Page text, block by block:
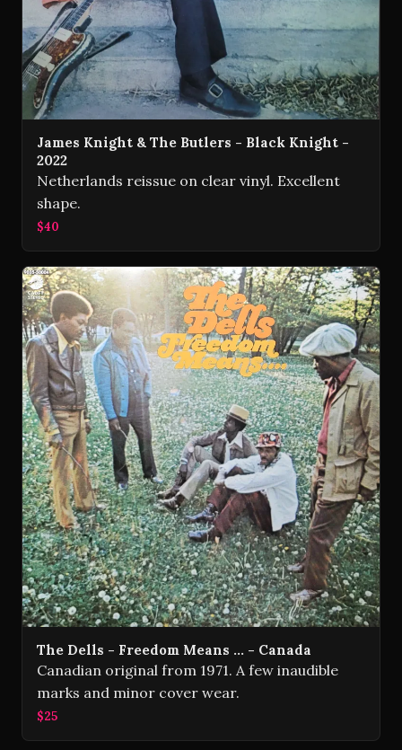
James Knight & The Butlers - Black Knight -
2022
Netherlands reissue on clear vinyl. Excellent
shape.
$40
The Dells - Freedom Means ... - Canada
Canadian original from 1971. A few inaudible
marks and minor cover wear.
$25